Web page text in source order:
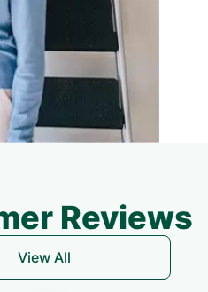
Reviews
View All